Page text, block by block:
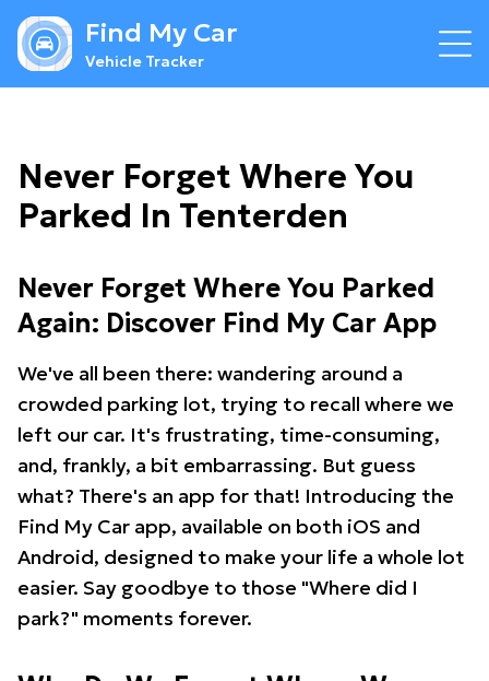
Find My Car
Vehicle Tracker
Never Forget Where You
Parked In Tenterden
Never Forget Where You Parked
Again: Discover Find My Car App
We've all been there: wandering around a
crowded parking lot, trying to recall where we
left our car. It's frustrating, time-consuming,
and, frankly, a bit embarrassing. But guess
what? There's an app for that! Introducing the
Find My Car app, available on both iOS and
Android, designed to make your life a whole lot
easier. Say goodbye to those "Where did I
park?" moments forever.